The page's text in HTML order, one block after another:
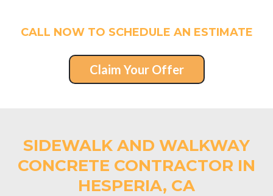
CALL NOW TO SCHEDULE AN ESTIMATE
Claim Your Offer
SIDEWALK AND WALKWAY
CONCRETE CONTRACTOR IN
HESPERIA, CA